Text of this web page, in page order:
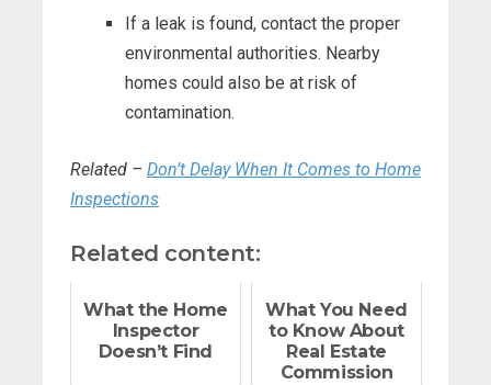
If a leak is found, contact the proper
environmental authorities. Nearby
homes could also be at risk of
contamination.
Related – Don’t Delay When It Comes to Home
Inspections
Related content:
What the Home
Inspector
Doesn’t Find
What You Need
to Know About
Real Estate
Commission